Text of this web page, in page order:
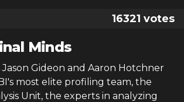
16321 votes
Minds
Gideon and Aaron Hotchner
most elite profiling team, the
Unit, the experts in analyzing